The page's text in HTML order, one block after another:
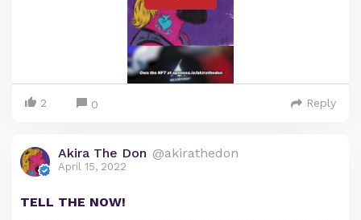
2 0 Reply
Akira The Don @akirathedon
April 15, 2022
TELL THE NOW!